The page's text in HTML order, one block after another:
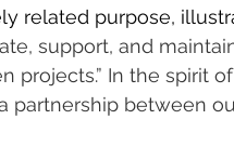
related purpose,
support, and
projects.” In the spirit
partnership between